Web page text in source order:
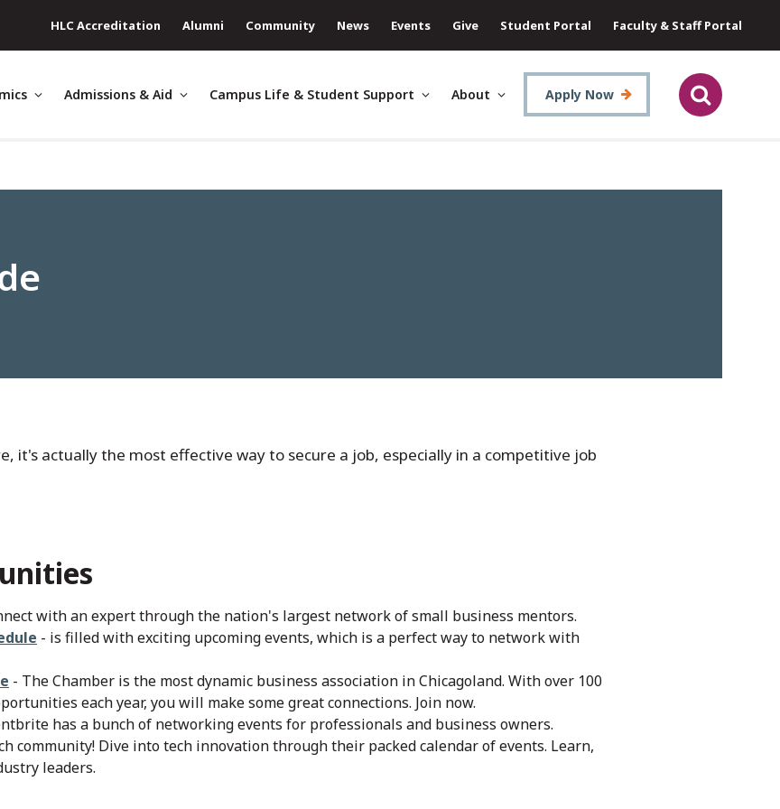
HLC Accreditation Alumni Community News Events Give Student Portal Faculty & Staff Portal
Admissions & Aid Campus Life & Student Support About Apply Now
it's actually the most effective way to secure a job, especially in a competitive job
with an expert through the nation's largest network of small business mentors.
- is filled with exciting upcoming events, which is a perfect way to network with
- The Chamber is the most dynamic business association in Chicagoland. With over 100
each year, you will make some great connections. Join now.
has a bunch of networking events for professionals and business owners.
community! Dive into tech innovation through their packed calendar of events. Learn,
leaders.